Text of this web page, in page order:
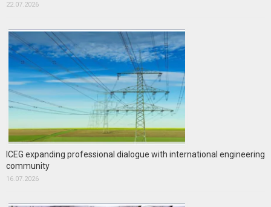
22.07.2026
ICEG expanding professional dialogue with international engineering
community
16.07.2026